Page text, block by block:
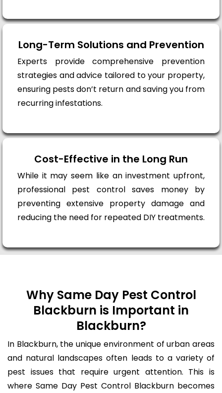
Long-Term Solutions and Prevention
Experts provide comprehensive prevention
strategies and advice tailored to your property,
ensuring pests don’t return and saving you from
recurring infestations.
Cost-Effective in the Long Run
While it may seem like an investment upfront,
professional pest control saves money by
preventing extensive property damage and
reducing the need for repeated DIY treatments.
Why Same Day Pest Control
Blackburn is Important in
Blackburn?
In Blackburn, the unique environment of urban areas
and natural landscapes often leads to a variety of
pest issues that require urgent attention. This is
where Same Day Pest Control Blackburn becomes